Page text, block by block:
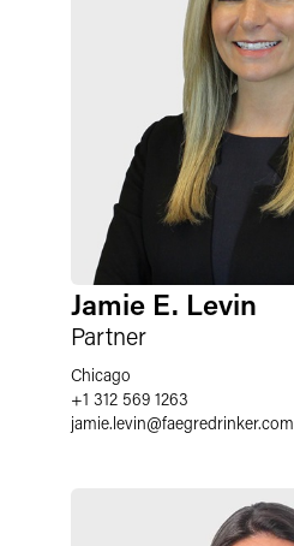
Jamie E. Levin
Partner
Chicago
+1 312 569 1263
jamie.levin@faegredrinker.com